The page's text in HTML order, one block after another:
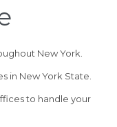
New York.
in New York State.
to handle your